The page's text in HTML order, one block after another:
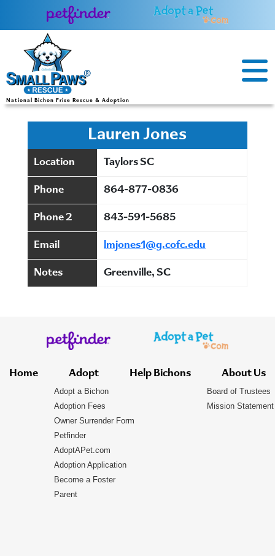
National Bichon Frise Rescue & Adoption
Lauren Jones
Location Taylors SC
Phone 864-877-0836
Phone 2 843-591-5685
Email lmjones1@g.cofc.edu
Notes Greenville, SC
Home Adopt
Adopt a Bichon
Adoption Fees
Owner Surrender Form
Petfinder
AdoptAPet.com
Adoption Application
Become a Foster
Parent
Help Bichons About Us
Board of Trustees
Mission Statement